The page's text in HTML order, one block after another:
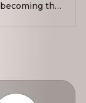
the
is to
is to